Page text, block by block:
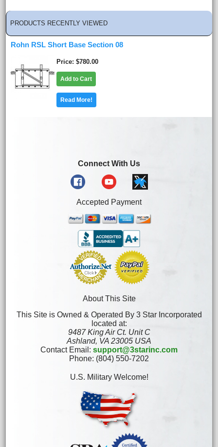
PRODUCTS RECENTLY VIEWED
Rohn RSL Short Base Section 08
Price $780.00
Add to Cart
Read More!
Connect With Us
Accepted Payment
About This Site
This Site is Owned & Operated By 3 Star Incorporated
located at:
9487 King Air Ct. Unit C
Ashland, VA 23005 USA
Contact Email: support@3starinc.com
Phone: (804) 550-7202
U.S. Military Welcome!